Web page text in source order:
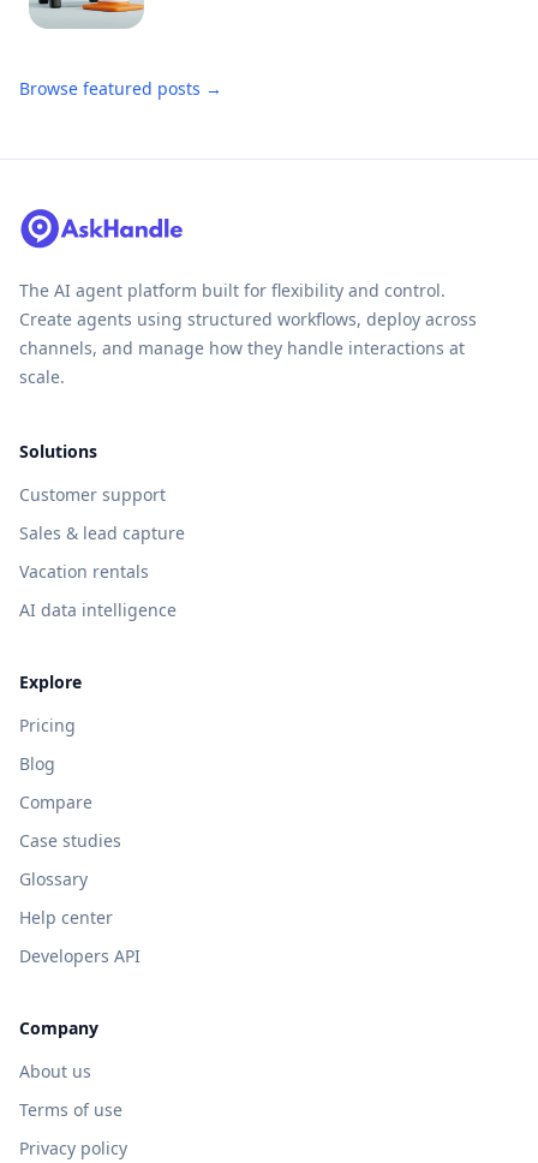
Browse featured posts →
The AI agent platform built for flexibility and control.
Create agents using structured workflows, deploy across
channels, and manage how they handle interactions at
scale.
Solutions
Customer support
Sales & lead capture
Vacation rentals
AI data intelligence
Explore
Pricing
Blog
Compare
Case studies
Glossary
Help center
Developers API
Company
About us
Terms of use
Privacy policy